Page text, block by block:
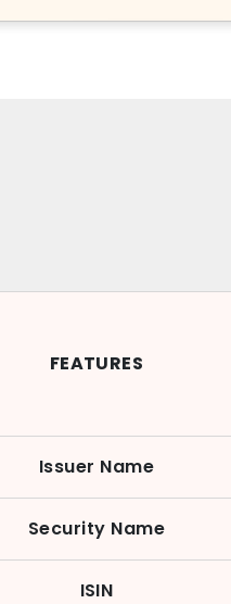
FEATURES
Issuer Name
Security Name
ISIN